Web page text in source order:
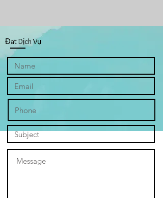
red and yellow tulips stretching as far
as the eye can see, their cheerful
faces turned towards the sun. Each
one seems to burst with potential, a
silent promise of a brighter future.
The field feels endless, like a never-
ending garden of dreams, and the
horizon stretches on forever, just like
the possibilities that lie before us. It's
a beautiful image, full of hope and
optimism. However, the tulips are no
longer just emblems of personal
God's grace, each bloom a testament
Đat Dịch Vụ